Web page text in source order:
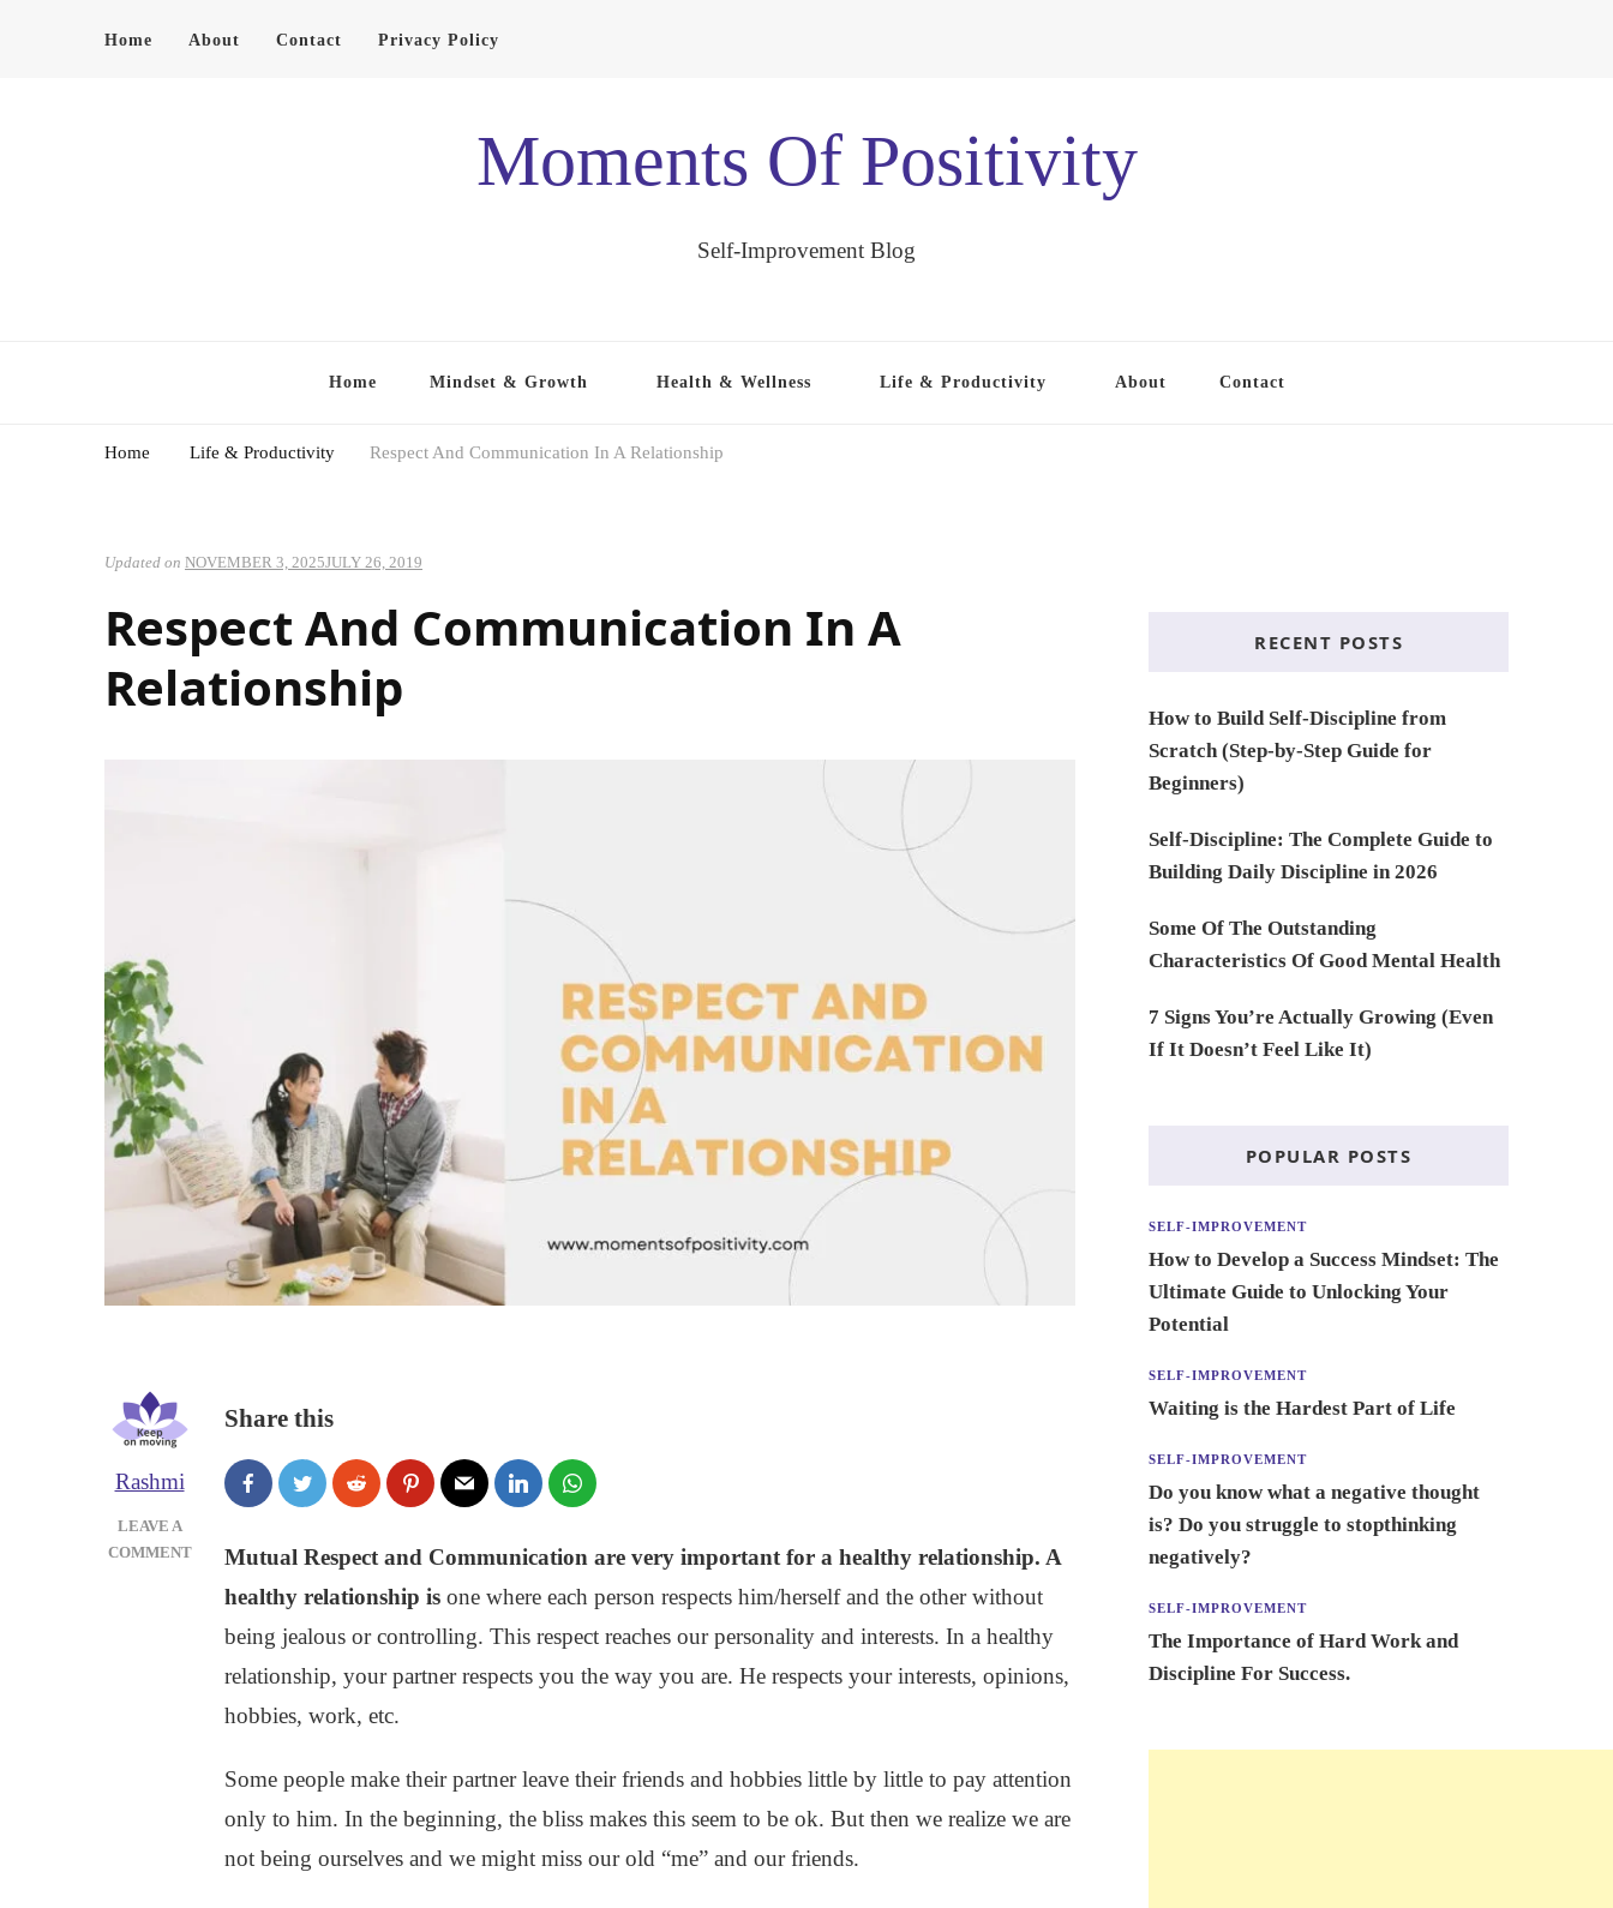
Home About Contact Privacy Policy
Moments Of Positivity
Self-Improvement Blog
Home Mindset & Growth Health & Wellness Life & Productivity About Contact
Home Life & Productivity Respect And Communication In A Relationship
Updated on NOVEMBER 3, 2025JULY 26, 2019
Respect And Communication In A
Relationship
Rashmi
LEAVE A
COMMENTON
COMMUNICATION
RELATIONSHIP
Share this
Mutual Respect and Communication are very important for a healthy relationship. A
healthy relationship is one where each person respects him/herself and the other without
being jealous or controlling. This respect reaches our personality and interests. In a healthy
relationship, your partner respects you the way you are. He respects your interests, opinions,
hobbies, work, etc.
Some people make their partner leave their friends and hobbies little by little to pay attention
only to him. In the beginning, the bliss makes this seem to be ok. But then we realize we are
not being ourselves and we might miss our old “me” and our friends.
RECENT POSTS
How to Build Self-Discipline from
Scratch (Step-by-Step Guide for
Beginners)
Self-Discipline: The Complete Guide to
Building Daily Discipline in 2026
Some Of The Outstanding
Characteristics Of Good Mental Health
7 Signs You’re Actually Growing (Even
If It Doesn’t Feel Like It)
POPULAR POSTS
SELF-IMPROVEMENT
How to Develop a Success Mindset: The
Ultimate Guide to Unlocking Your
Potential
SELF-IMPROVEMENT
Waiting is the Hardest Part of Life
SELF-IMPROVEMENT
Do you know what a negative thought
is? Do you struggle to stopthinking
negatively?
SELF-IMPROVEMENT
The Importance of Hard Work and
Discipline For Success.